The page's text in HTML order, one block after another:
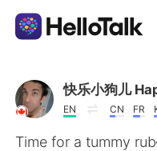
Language
AI Grammar
快乐小狗儿
EN CN FR
Time for a tummy